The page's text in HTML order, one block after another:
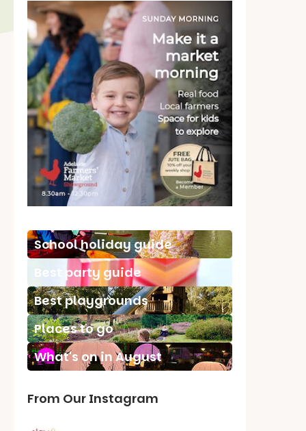
School holiday guide
Best party guide
Best playgrounds
Places to go
What's on in August
From Our Instagram